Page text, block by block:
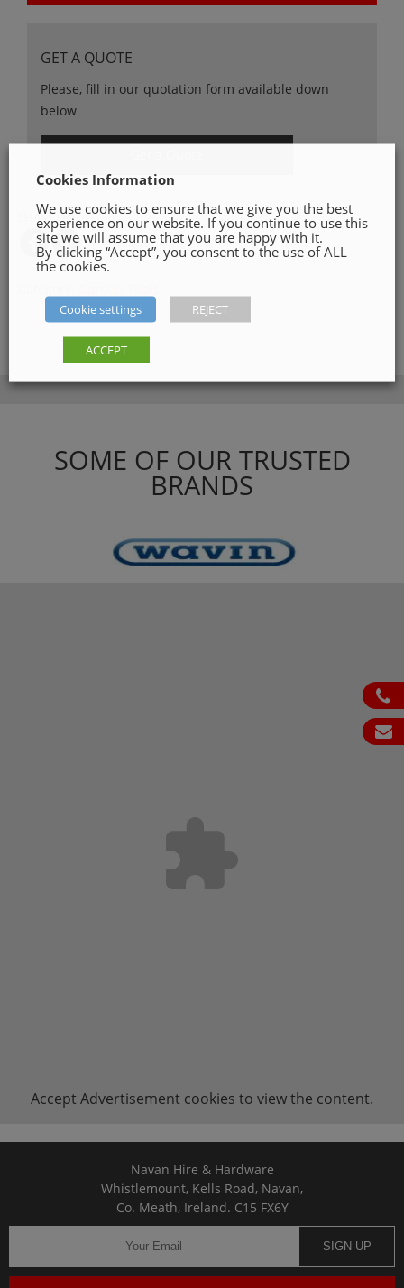
ph
em
GET A QUOTE
Please, fill in our quotation form available down
below
SHARE ON
SOME OF OUR TRUSTED
BRANDS
Accept Advertisement cookies to view the content.
Navan Hire & Hardware
Whistlemount, Kells Road, Navan,
Co. Meath, Ireland. C15 FX6Y
SIGN UP
Cookies Information
We use cookies to ensure that we give you the best
experience on our website. If you continue to use this
site we will assume that you are happy with it.
By clicking “Accept”, you consent to the use of ALL
the cookies.
Cookie settings REJECT
ACCEPT